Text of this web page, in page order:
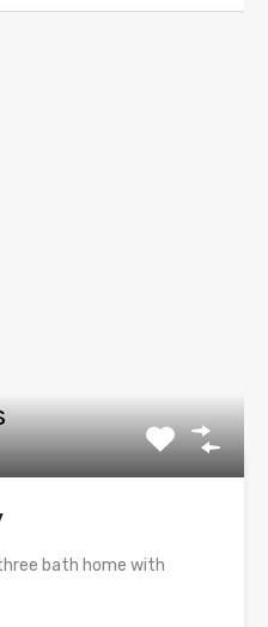
bath home with